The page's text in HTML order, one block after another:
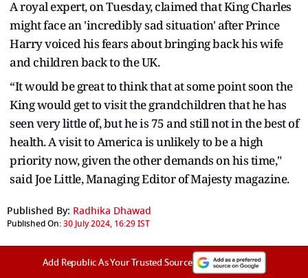
A royal expert, on Tuesday, claimed that King Charles
might face an 'incredibly sad situation' after Prince
Harry voiced his fears about bringing back his wife
and children back to the UK.
“It would be great to think that at some point soon the
King would get to visit the grandchildren that he has
seen very little of, but he is 75 and still not in the best of
health. A visit to America is unlikely to be a high
priority now, given the other demands on his time,"
said Joe Little, Managing Editor of Majesty magazine.
Published By: Radhika Dhawad
Published On:30 July 2024, 16:29 IST
Add Republic As Your Trusted Source